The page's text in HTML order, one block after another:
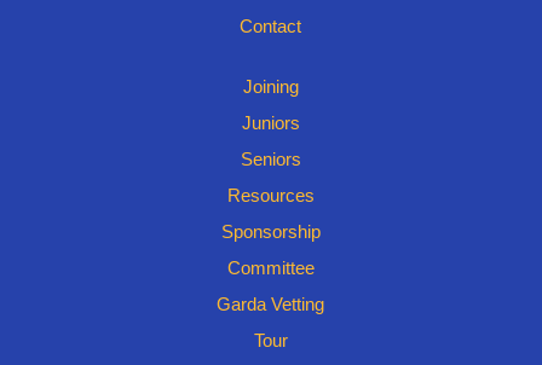
Contact
Joining
Juniors
Seniors
Resources
Sponsorship
Committee
Garda Vetting
Tour